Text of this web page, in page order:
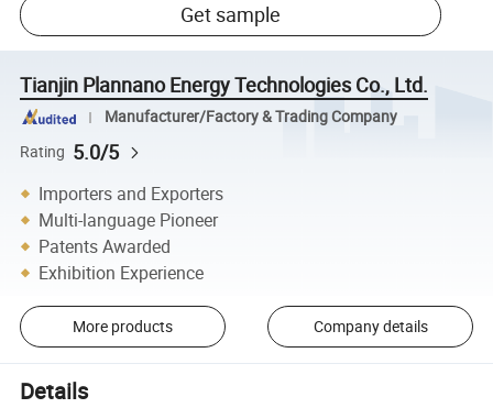
Get sample
Tianjin Plannano Energy Technologies Co., Ltd.
Manufacturer/Factory & Trading Company
Rating 5.0/5
Importers and Exporters
Multi-language Pioneer
Patents Awarded
Exhibition Experience
More products Company details
Details